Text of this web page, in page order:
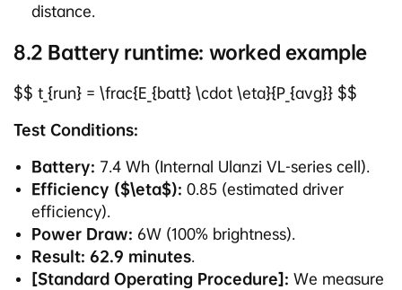
distance.
8.2 Battery runtime: worked example
$$ t_{run} = \frac{E_{batt} \cdot \eta}{P_{avg}} $$
Test Conditions:
Battery: 7.4 Wh (Internal Ulanzi VL-series cell).
Efficiency ($\eta$): 0.85 (estimated driver
efficiency).
Power Draw: 6W (100% brightness).
Result: 62.9 minutes.
[Standard Operating Procedure]: We measure